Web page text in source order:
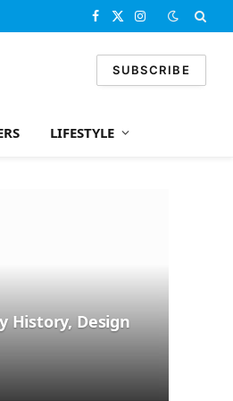
Facebook
X
Instagram
SUBSCRIBE
LIFESTYLE
History, Design